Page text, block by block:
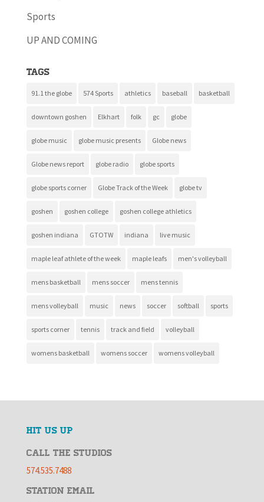
Sports
UP AND COMING
Tags
91.1 the globe 574 Sports athletics baseball basketball
downtown goshen Elkhart folk gc globe
globe music globe music presents Globe news
Globe news report globe radio globe sports
globe sports corner Globe Track of the Week globe tv
goshen goshen college goshen college athletics
goshen indiana GTOTW indiana live music
maple leaf athlete of the week maple leafs men's volleyball
mens basketball mens soccer mens tennis
mens volleyball music news soccer softball sports
sports corner tennis track and field volleyball
womens basketball womens soccer womens volleyball
HIT US UP
CALL THE STUDIOS
574.535.7488
STATION EMAIL